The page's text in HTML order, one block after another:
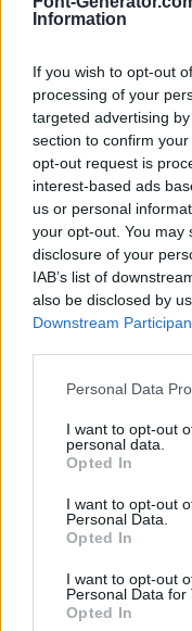
Information
If you wish to opt-out
processing of your
targeted advertising
section to confirm
opt-out request is
interest-based ads
us or personal
your opt-out. You may
disclosure of your
IAB’s list of
also be disclosed by
Downstream
Personal Data
I want to opt-out
personal data.
Opted In
I want to opt-out
Personal Data.
Opted In
I want to opt-out
Personal Data for
Opted In